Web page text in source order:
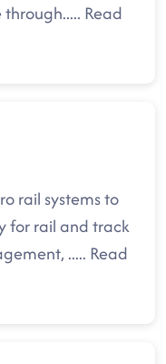
through..... Read
rail systems to
for rail and track
..... Read